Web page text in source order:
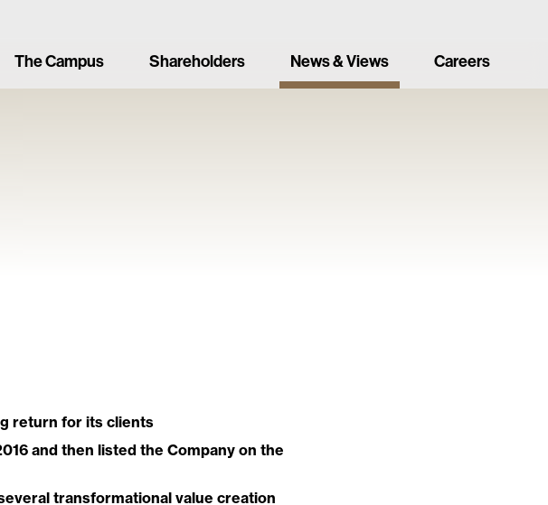
The Campus Shareholders News & Views Careers
return for its clients
and then listed the Company on the
transformational value creation